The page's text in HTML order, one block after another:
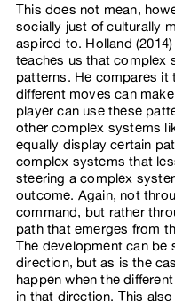
This does not mean,
socially just of culturally
aspired to. Holland
teaches us that complex
patterns. He compares it
different moves can
player can use these
other complex systems
equally display certain
complex systems that
steering a complex
outcome. Again, not
command, but rather
path that emerges from
The development can be
direction, but as is the
happen when the
in that direction. This